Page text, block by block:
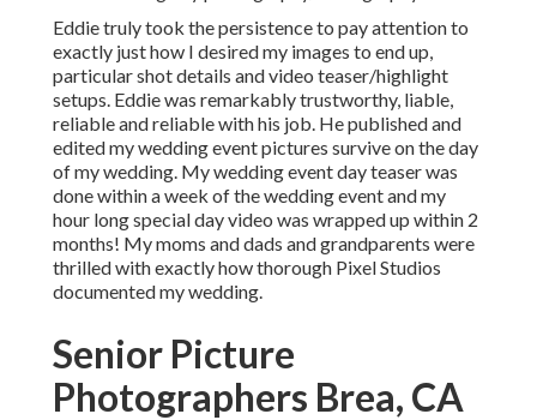
Eddie truly took the persistence to pay attention to
exactly just how I desired my images to end up,
particular shot details and video teaser/highlight
setups. Eddie was remarkably trustworthy, liable,
reliable and reliable with his job. He published and
edited my wedding event pictures survive on the day
of my wedding. My wedding event day teaser was
done within a week of the wedding event and my
hour long special day video was wrapped up within 2
months! My moms and dads and grandparents were
thrilled with exactly how thorough Pixel Studios
documented my wedding.
Senior Picture
Photographers Brea, CA